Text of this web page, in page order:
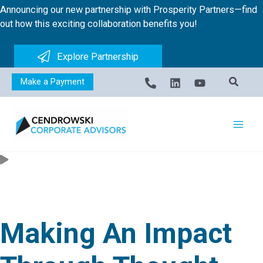
Skip
to
Announcing our new partnership with Prosperity Partners—find
out how this exciting collaboration benefits you!
Explore Partnership
Make a Payment
Making An Impact